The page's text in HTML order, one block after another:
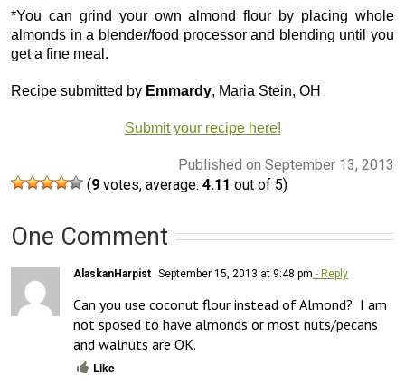
*You can grind your own almond flour by placing whole
almonds in a blender/food processor and blending until you
get a fine meal.
Recipe submitted by Emmardy, Maria Stein, OH
Submit your recipe here!
Published on September 13, 2013
(9 votes, average: 4.11 out of 5)
One Comment
AlaskanHarpist September 15, 2013 at 9:48 pm - Reply
Can you use coconut flour instead of Almond?  I am
not sposed to have almonds or most nuts/pecans
and walnuts are OK.
Like